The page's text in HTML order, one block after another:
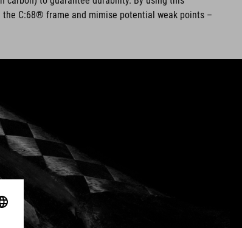
C:68® frame and mimise potential weak points –